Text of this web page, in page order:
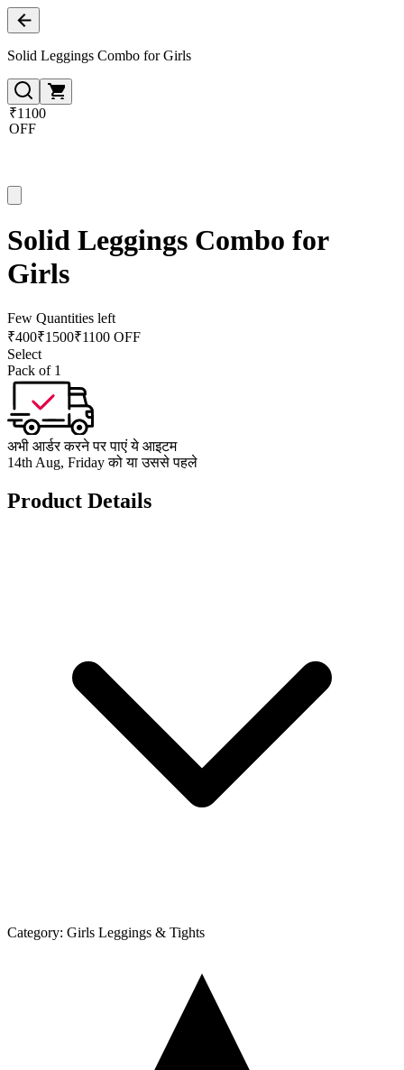
Solid Leggings Combo for Girls
₹1100
OFF
Solid Leggings Combo for
Girls
Few Quantities left
₹400₹1500₹1100 OFF
Select
Pack of 1
अभी आर्डर करने पर पाएं ये आइटम
14th Aug, Friday को या उससे पहले
Product Details
Category: Girls Leggings & Tights